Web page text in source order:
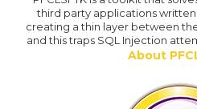
third party applications written
creating a thin layer between
and this traps SQL Injection
About